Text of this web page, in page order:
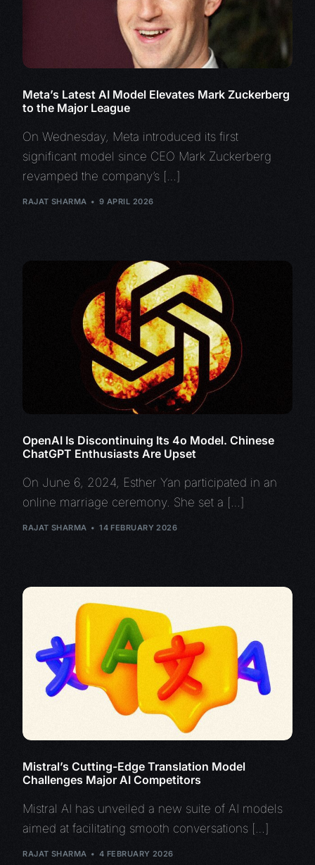
Meta’s Latest AI Model Elevates Mark Zuckerberg
to the Major League
On Wednesday, Meta introduced its first
significant model since CEO Mark Zuckerberg
revamped the company’s […]
RAJAT SHARMA 9 APRIL 2026
OpenAI Is Discontinuing Its 4o Model. Chinese
ChatGPT Enthusiasts Are Upset
On June 6, 2024, Esther Yan participated in an
online marriage ceremony. She set a […]
RAJAT SHARMA 14 FEBRUARY 2026
Mistral’s Cutting-Edge Translation Model
Challenges Major AI Competitors
Mistral AI has unveiled a new suite of AI models
aimed at facilitating smooth conversations […]
RAJAT SHARMA 4 FEBRUARY 2026